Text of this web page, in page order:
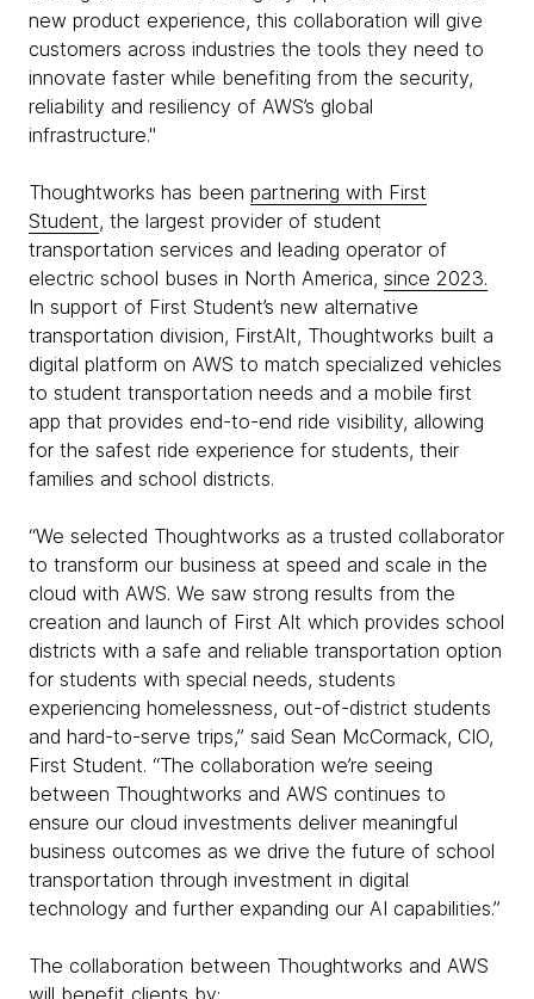
new product experience, this collaboration will give
customers across industries the tools they need to
innovate faster while benefiting from the security,
reliability and resiliency of AWS’s global
infrastructure."
Thoughtworks has been partnering with First
Student, the largest provider of student
transportation services and leading operator of
electric school buses in North America, since 2023.
In support of First Student’s new alternative
transportation division, FirstAlt, Thoughtworks built a
digital platform on AWS to match specialized vehicles
to student transportation needs and a mobile first
app that provides end-to-end ride visibility, allowing
for the safest ride experience for students, their
families and school districts.
“We selected Thoughtworks as a trusted collaborator
to transform our business at speed and scale in the
cloud with AWS. We saw strong results from the
creation and launch of First Alt which provides school
districts with a safe and reliable transportation option
for students with special needs, students
experiencing homelessness, out-of-district students
and hard-to-serve trips,” said Sean McCormack, CIO,
First Student. “The collaboration we’re seeing
between Thoughtworks and AWS continues to
ensure our cloud investments deliver meaningful
business outcomes as we drive the future of school
transportation through investment in digital
technology and further expanding our AI capabilities.”
The collaboration between Thoughtworks and AWS
will benefit clients by: